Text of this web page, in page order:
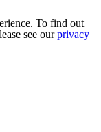
To find out
see ourprivacy